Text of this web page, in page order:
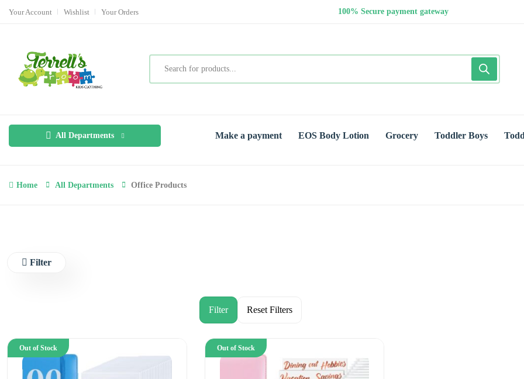
Your Account Wishlist Your Orders 100% Secure payment gateway
All Departments Make a payment EOS Body Lotion Grocery Toddler Boys
Home All Departments Office Products
Filter
Out of Stock Out of Stock